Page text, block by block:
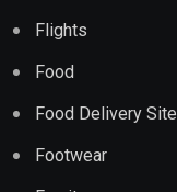
Flights
Food
Food Delivery Site
Footwear